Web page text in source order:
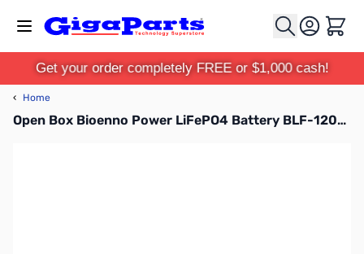
Cart
Get your order completely FREE or $1,000 cash!
‹ Home
Open Box Bioenno Power LiFePO4 Battery BLF-1206A